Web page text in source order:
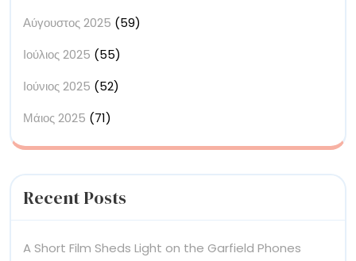
Αύγουστος 2025 (59)
Ιούλιος 2025 (55)
Ιούνιος 2025 (52)
Μάιος 2025 (71)
Recent Posts
A Short Film Sheds Light on the Garfield Phones